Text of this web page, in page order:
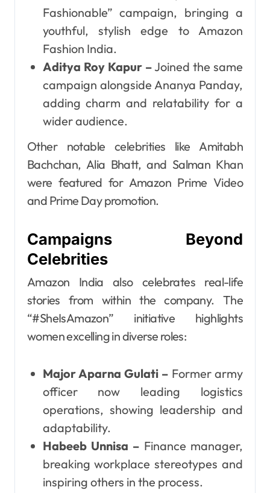
Fashionable” campaign, bringing a
youthful, stylish edge to Amazon
Fashion India.
Aditya Roy Kapur –Joined the same
campaign alongside Ananya Panday,
adding charm and relatability for a
wider audience.
Other notable celebrities like Amitabh
Bachchan, Alia Bhatt, and Salman Khan
were featured for Amazon Prime Video
and Prime Day promotion.
Campaigns Beyond
Celebrities
Amazon India also celebrates real-life
stories from within the company. The
“#SheIsAmazon” initiative highlights
women excelling in diverse roles:
Major Aparna Gulati – Former army
officer now leading logistics
operations, showing leadership and
adaptability.
Habeeb Unnisa – Finance manager,
breaking workplace stereotypes and
inspiring others in the process.